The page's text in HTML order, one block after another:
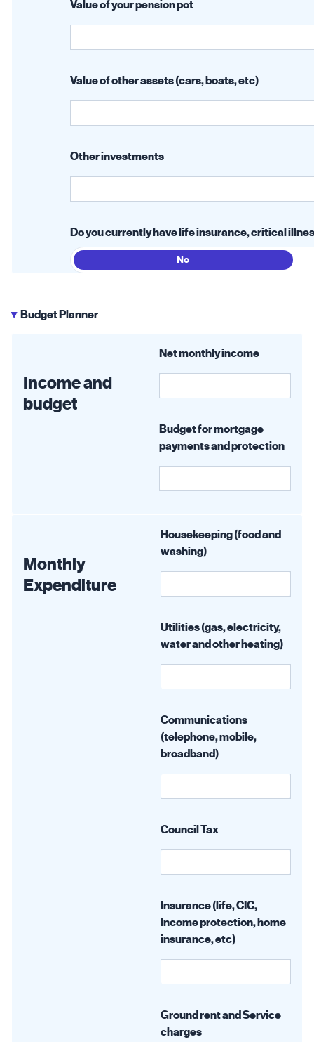
Value of your pension pot
Value of other assets (cars, boats, etc)
Other investments
Do you currently have life insurance, critical
No
▶ Budget Planner
Income and
budget
Net monthly income
Budget for mortgage
payments and protection
Monthly
Expenditure
Housekeeping (food and
washing)
Utilities (gas, electricity,
water and other heating)
Communications
(telephone, mobile,
broadband)
Council Tax
Insurance (life, CIC,
Income protection, home
insurance, etc)
Ground rent and Service
charges